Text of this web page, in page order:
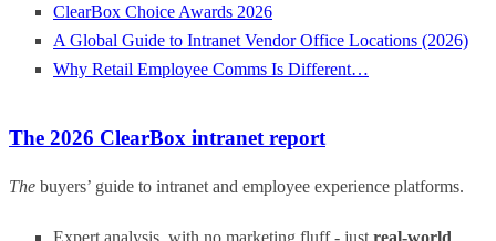
ClearBox Choice Awards 2026
A Global Guide to Intranet Vendor Office Locations (2026)
Why Retail Employee Comms Is Different…
The 2026 ClearBox intranet report
The buyers’ guide to intranet and employee experience platforms.